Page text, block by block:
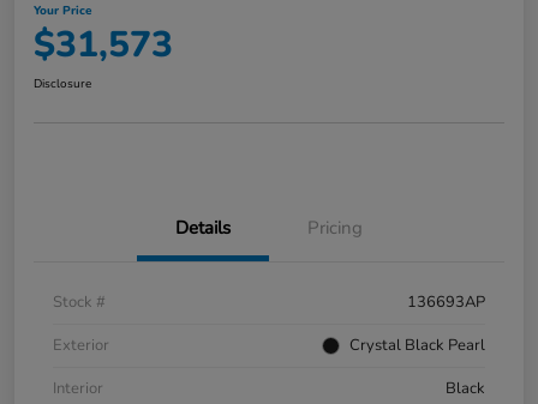
Your Price
$31,573
Disclosure
Details Pricing
Stock #
136693AP
Exterior
Crystal Black Pearl
Interior
Black